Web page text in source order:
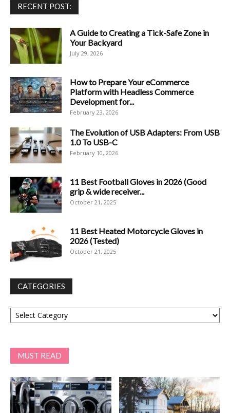
RECENT POST:
A Guide to Creating a Tick-Safe Zone in
Your Backyard
July 29, 2026
How to Prepare Your eCommerce
Platform with Headless Commerce
Development for...
February 23, 2026
The Evolution of USB Adapters: From USB
1.0 To USB-C
February 10, 2026
11 Best Football Gloves in 2026 (Good
grip & wide receiver...
October 21, 2025
11 Best Heated Motorcycle Gloves in
2026 (Tested)
October 21, 2025
CATEGORIES
Categories
MUST READ